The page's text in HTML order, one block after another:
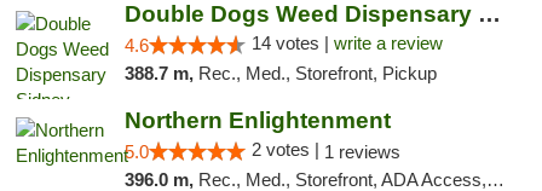
Double Dogs Weed Dispensary Sidney
4.6 14 votes | write a review
388.7 m, Rec., Med., Storefront, Pickup
Northern Enlightenment
5.0 2 votes | 1 reviews
396.0 m, Rec., Med., Storefront, ADA Access, ATM, Debit Card